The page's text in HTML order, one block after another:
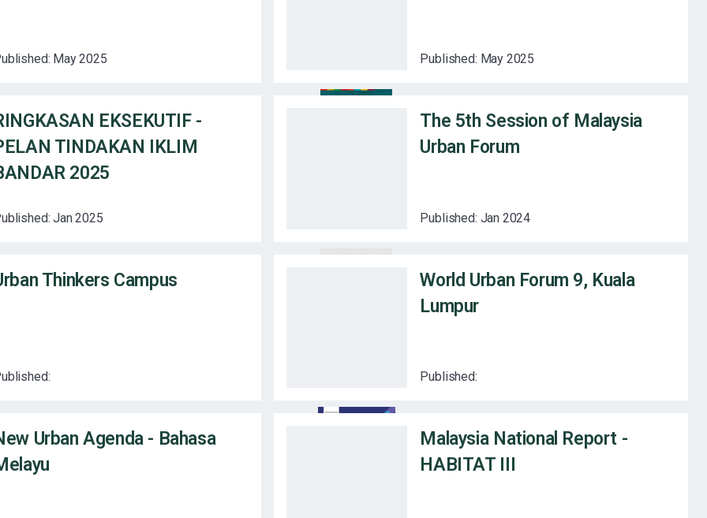
May 2025 Published: May 2025
EKSEKUTIF -
TINDAKAN IKLIM
2025
Jan 2025
The 5th Session of Malaysia
Urban Forum
Published: Jan 2024
Thinkers Campus
World Urban Forum 9, Kuala
Lumpur
Published:
Urban Agenda - Bahasa
Malaysia National Report -
HABITAT III